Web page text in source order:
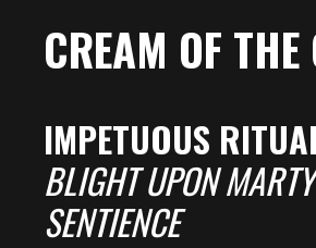
CREAM OF
IMPETUOUS
BLIGHT UPON
SENTIENCE